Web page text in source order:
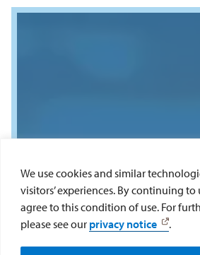
We use cookies and similar
visitors’ experiences. By continuing
agree to this condition of use. For
please see our privacy notice .